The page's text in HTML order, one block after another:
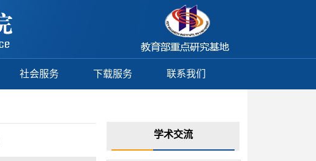
社会服务 下载服务 联系我们
学术交流